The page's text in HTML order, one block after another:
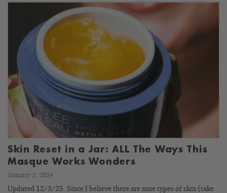
Skin Reset in a Jar: ALL The Ways This
Masque Works Wonders
January 2, 2024
Updated 12/3/25. Since I believe there are nine types of skin (take